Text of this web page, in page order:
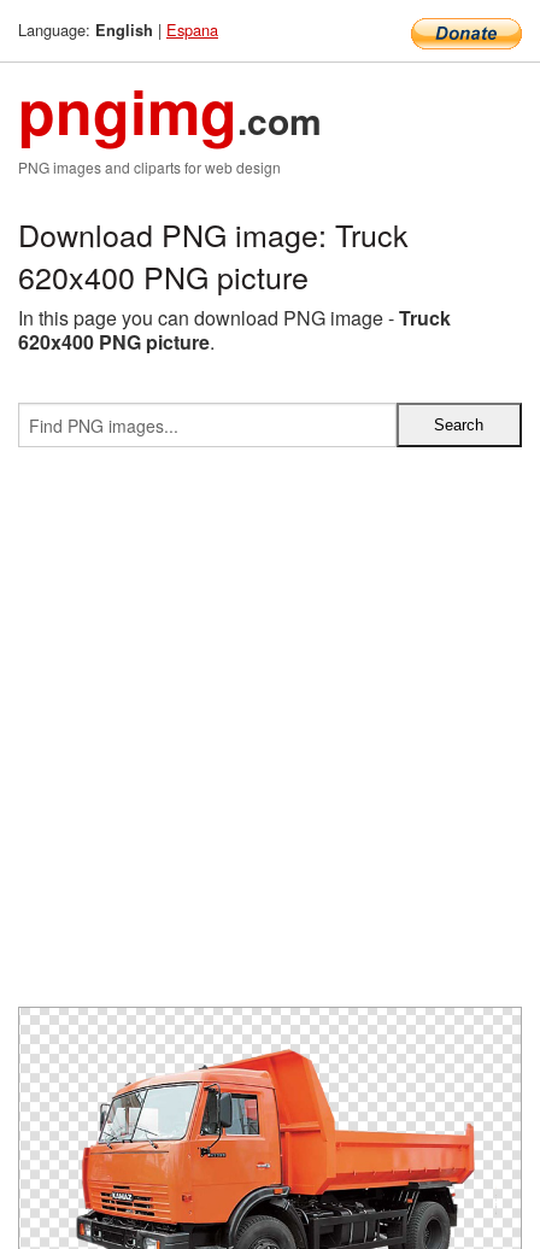
Language: English | Espana
pngimg.com
PNG images and cliparts for web design
Download PNG image: Truck
620x400 PNG picture
In this page you can download PNG image -Truck
620x400 PNG picture.